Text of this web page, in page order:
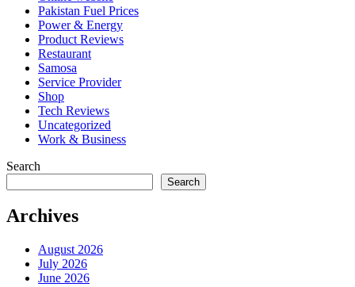
Pakistan Fuel Prices
Power & Energy
Product Reviews
Restaurant
Samosa
Service Provider
Shop
Tech Reviews
Uncategorized
Work & Business
Search
Search
Archives
August 2026
July 2026
June 2026